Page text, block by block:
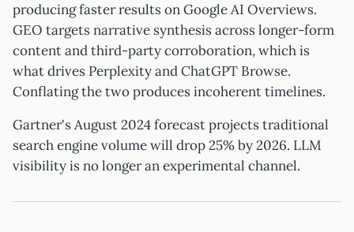
producing faster results on Google AI Overviews.
GEO targets narrative synthesis across longer-form
content and third-party corroboration, which is
what drives Perplexity and ChatGPT Browse.
Conflating the two produces incoherent timelines.
Gartner's August 2024 forecast projects traditional
search engine volume will drop 25% by 2026. LLM
visibility is no longer an experimental channel.